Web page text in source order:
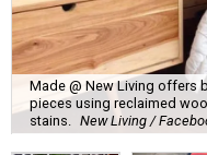
Made @ New Living offers
pieces using reclaimed
stains. New Living /